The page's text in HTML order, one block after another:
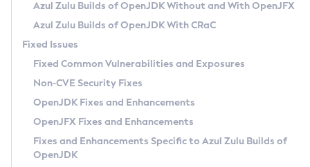
Windows
macOS
Linux
Other Distributions
Managing Multiple Azul Zulu Versions
Windows
macOS
Linux
How to Use Deployment Ruleset
Configuration Options
Timezone Updater
Incubator and Preview Features
Using Java Flight Recorder
FIPS integration in Zulu
GC Log Analyzer
Azul Mission Control
Legal Notice
Privacy Policy
Legal
Azul Zulu Builds of OpenJDK Without and With OpenJFX
Azul Zulu Builds of OpenJDK With CRaC
Fixed Issues
Fixed Common Vulnerabilities and Exposures
Non-CVE Security Fixes
OpenJDK Fixes and Enhancements
OpenJFX Fixes and Enhancements
Fixes and Enhancements Specific to Azul Zulu Builds of
OpenJDK